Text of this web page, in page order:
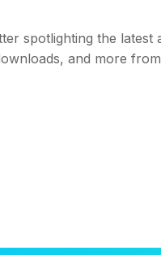
spotlighting the latest
and more